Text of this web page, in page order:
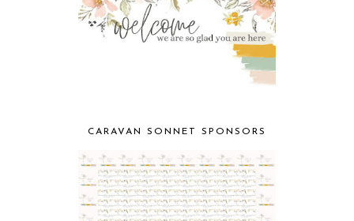
CARAVAN SONNET SPONSORS